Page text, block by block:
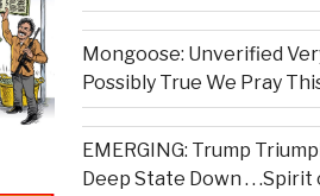
Mongoose: Unverified
Possibly True We Pray
EMERGING: Trump
Deep State Down . . .Spirit